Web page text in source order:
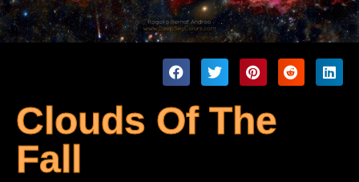
Clouds Of The
Fall